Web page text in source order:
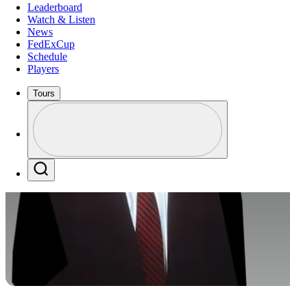
Leaderboard
Watch & Listen
News
FedExCup
Schedule
Players
Tours
Profile / PGA Tour Pass Logo